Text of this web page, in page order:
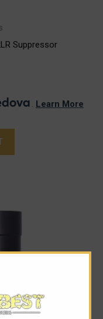
Suppressor
. Learn More